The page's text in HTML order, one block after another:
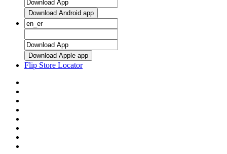
Download Android app
Download Apple app
Flip Store Locator